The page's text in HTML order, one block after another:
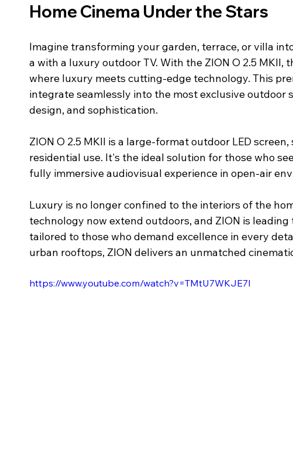
Home Cinema Under the Stars
Imagine transforming your garden, terrace, or villa
a with a luxury outdoor TV. With the ZION O 2.5
where luxury meets cutting-edge technology. This
integrate seamlessly into the most exclusive outdoor
design, and sophistication.
ZION O 2.5 MKII is a large-format outdoor LED
residential use. It's the ideal solution for those who
fully immersive audiovisual experience in open-air
Luxury is no longer confined to the interiors of the
technology now extend outdoors, and ZION is
tailored to those who demand excellence in every
urban rooftops, ZION delivers an unmatched
https://www.youtube.com/watch?v=TMtU7WKJE7I